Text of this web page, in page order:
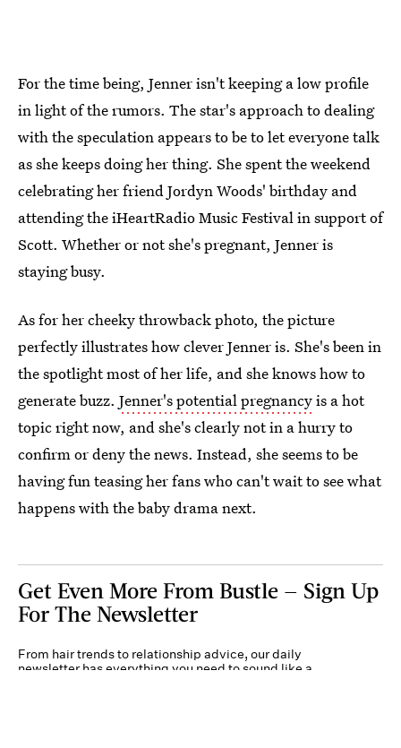
For the time being, Jenner isn't keeping a low profile
in light of the rumors. The star's approach to dealing
with the speculation appears to be to let everyone talk
as she keeps doing her thing. She spent the weekend
celebrating her friend Jordyn Woods' birthday and
attending the iHeartRadio Music Festival in support of
Scott. Whether or not she's pregnant, Jenner is
staying busy.
As for her cheeky throwback photo, the picture
perfectly illustrates how clever Jenner is. She's been in
the spotlight most of her life, and she knows how to
generate buzz. Jenner's potential pregnancyis a hot
topic right now, and she's clearly not in a hurry to
confirm or deny the news. Instead, she seems to be
having fun teasing her fans who can't wait to see what
happens with the baby drama next.
Get Even More From Bustle — Sign Up
For The Newsletter
From hair trends to relationship advice, our daily
newsletter has everything you need to sound like a